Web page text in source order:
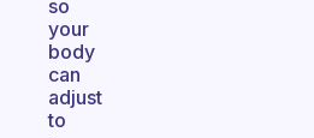
so
your
body
can
adjust
to